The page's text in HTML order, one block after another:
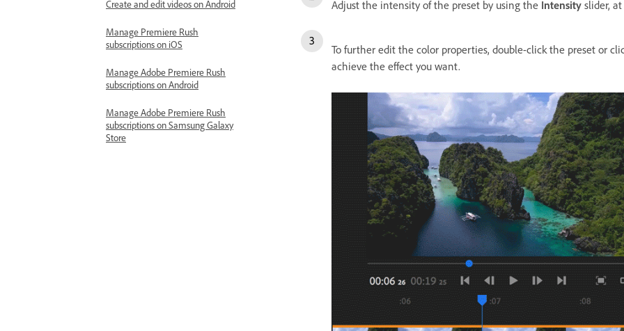
Create and edit videos on Android
Manage Premiere Rush
subscriptions on iOS
Manage Adobe Premiere Rush
subscriptions on Android
Manage Adobe Premiere Rush
subscriptions on Samsung Galaxy
Store
Adjust the intensity of the preset by using the Intensity slider,
To further edit the color properties, double-click the preset or
achieve the effect you want.